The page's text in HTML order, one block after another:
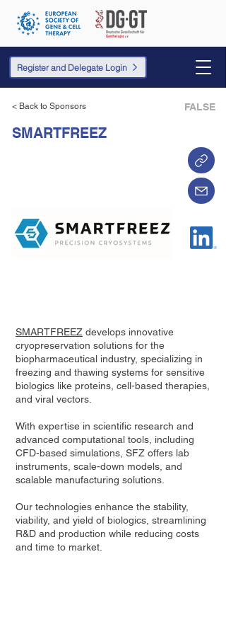
Register and Delegate Login
< Back to Sponsors FALSE
SMARTFREEZ
SMARTFREEZ develops innovative
cryopreservation solutions for the
biopharmaceutical industry, specializing in
freezing and thawing systems for sensitive
biologics like proteins, cell-based therapies,
and viral vectors.
With expertise in scientific research and
advanced computational tools, including
CFD-based simulations, SFZ offers lab
instruments, scale-down models, and
scalable manufacturing solutions.
Our technologies enhance the stability,
viability, and yield of biologics, streamlining
R&D and production while reducing costs
and time to market.